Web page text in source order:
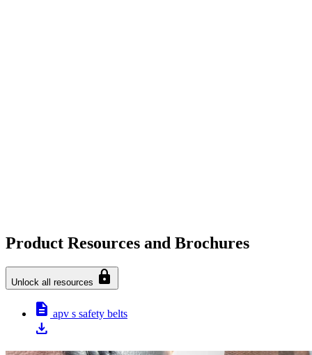
Product Resources and Brochures
Unlock all resources lock
description apv s safety belts
download